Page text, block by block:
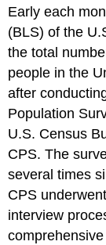
Early each
(BLS) of the
the total
people in the
after
Population
U.S. Census
CPS. The
several times
CPS
interview